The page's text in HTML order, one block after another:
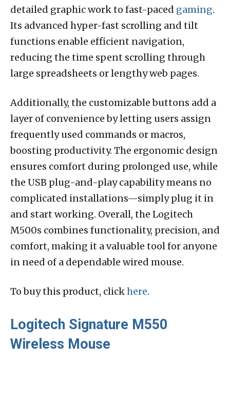
detailed graphic work to fast-paced gaming.
Its advanced hyper-fast scrolling and tilt
functions enable efficient navigation,
reducing the time spent scrolling through
large spreadsheets or lengthy web pages.
Additionally, the customizable buttons add a
layer of convenience by letting users assign
frequently used commands or macros,
boosting productivity. The ergonomic design
ensures comfort during prolonged use, while
the USB plug-and-play capability means no
complicated installations—simply plug it in
and start working. Overall, the Logitech
M500s combines functionality, precision, and
comfort, making it a valuable tool for anyone
in need of a dependable wired mouse.
To buy this product, clickhere.
Logitech Signature M550
Wireless Mouse